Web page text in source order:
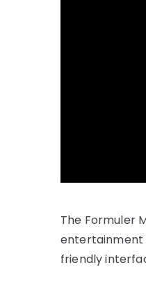
The Formuler
entertainment
friendly